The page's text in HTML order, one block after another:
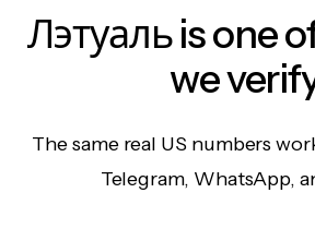
Лэтуаль is one
we
The same real US numbers
Telegram, WhatsApp,